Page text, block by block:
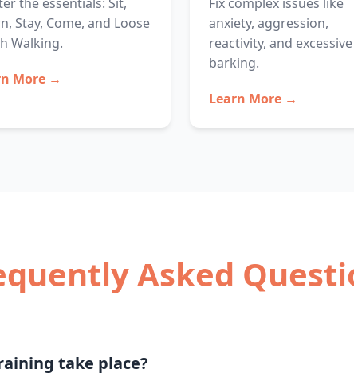
Stay, Come, and Loose
Walking.
More →
anxiety, aggression,
reactivity, and excessive
barking.
Learn More →
Asked
take place?